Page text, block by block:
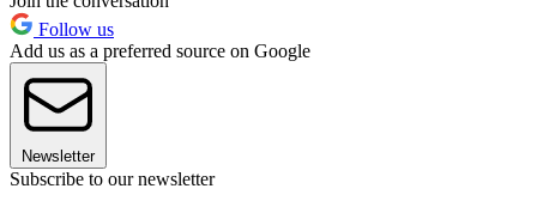
Follow us
Add us as a preferred source on Google
Newsletter
Subscribe to our newsletter